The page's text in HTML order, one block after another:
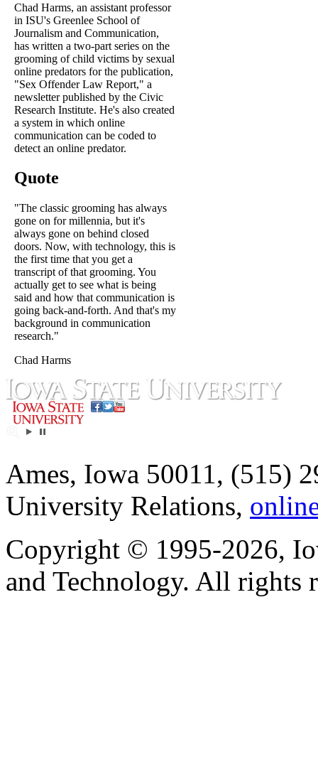
Chad Harms, an assistant professor
in ISU's Greenlee School of
Journalism and Communication,
has written a two-part series on the
grooming of child victims by sexual
online predators for the publication,
"Sex Offender Law Report," a
newsletter published by the Civic
Research Institute. He's also created
a system in which online
communication can be coded to
detect an online predator.
Quote
"The classic grooming has always
gone on for millennia, but it's
always gone on behind closed
doors. Now, with technology, this is
the first time that you get a
transcript of that grooming. You
actually get to see what is being
said and how that communication is
going back-and-forth. And that's my
background in communication
research."
Chad Harms
Ames, Iowa 50011, (515)
University Relations,
Copyright © 1995-2026,
and Technology. All rights